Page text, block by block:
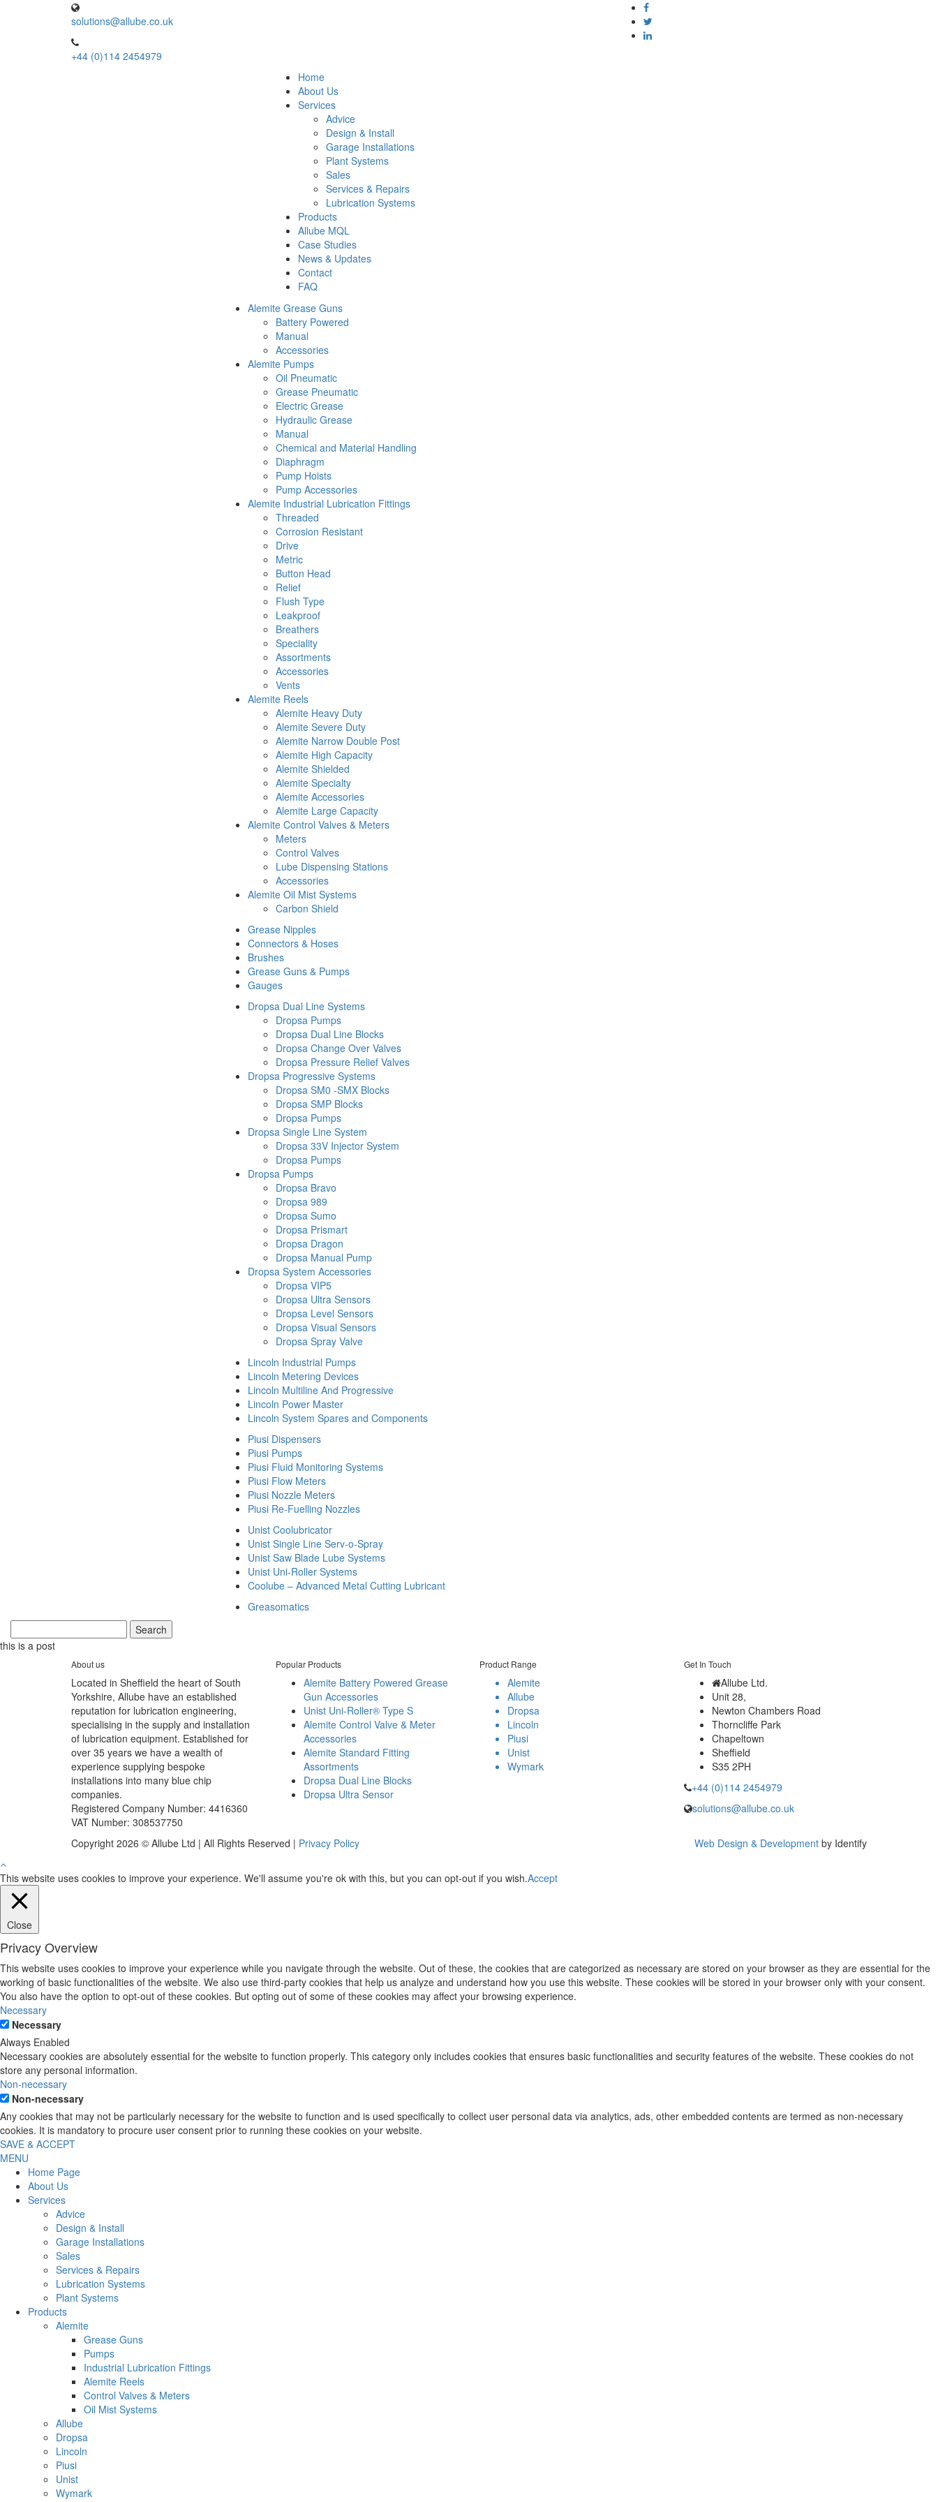
solutions@allube.co.uk
+44 (0)114 2454979
Home
About Us
Services
Advice
Design & Install
Garage Installations
Plant Systems
Sales
Services & Repairs
Lubrication Systems
Products
Allube MQL
Case Studies
News & Updates
Contact
FAQ
Alemite Grease Guns
Battery Powered
Manual
Accessories
Alemite Pumps
Oil Pneumatic
Grease Pneumatic
Electric Grease
Hydraulic Grease
Manual
Chemical and Material Handling
Diaphragm
Pump Hoists
Pump Accessories
Alemite Industrial Lubrication Fittings
Threaded
Corrosion Resistant
Drive
Metric
Button Head
Relief
Flush Type
Leakproof
Breathers
Speciality
Assortments
Accessories
Vents
Alemite Reels
Alemite Heavy Duty
Alemite Severe Duty
Alemite Narrow Double Post
Alemite High Capacity
Alemite Shielded
Alemite Specialty
Alemite Accessories
Alemite Large Capacity
Alemite Control Valves & Meters
Meters
Control Valves
Lube Dispensing Stations
Accessories
Alemite Oil Mist Systems
Carbon Shield
Grease Nipples
Connectors & Hoses
Brushes
Grease Guns & Pumps
Gauges
Dropsa Dual Line Systems
Dropsa Pumps
Dropsa Dual Line Blocks
Dropsa Change Over Valves
Dropsa Pressure Relief Valves
Dropsa Progressive Systems
Dropsa SM0 -SMX Blocks
Dropsa SMP Blocks
Dropsa Pumps
Dropsa Single Line System
Dropsa 33V Injector System
Dropsa Pumps
Dropsa Pumps
Dropsa Bravo
Dropsa 989
Dropsa Sumo
Dropsa Prismart
Dropsa Dragon
Dropsa Manual Pump
Dropsa System Accessories
Dropsa VIP5
Dropsa Ultra Sensors
Dropsa Level Sensors
Dropsa Visual Sensors
Dropsa Spray Valve
Lincoln Industrial Pumps
Lincoln Metering Devices
Lincoln Multiline And Progressive
Lincoln Power Master
Lincoln System Spares and Components
Piusi Dispensers
Piusi Pumps
Piusi Fluid Monitoring Systems
Piusi Flow Meters
Piusi Nozzle Meters
Piusi Re-Fuelling Nozzles
Unist Coolubricator
Unist Single Line Serv-o-Spray
Unist Saw Blade Lube Systems
Unist Uni-Roller Systems
Coolube – Advanced Metal Cutting Lubricant
Greasomatics
this is a post
About us
Located in Sheffield the heart of South
Yorkshire, Allube have an established
reputation for lubrication engineering,
specialising in the supply and installation
of lubrication equipment. Established for
over 35 years we have a wealth of
experience supplying bespoke
installations into many blue chip
companies.
Registered Company Number: 4416360
VAT Number: 308537750
Popular Products
Alemite Battery Powered Grease
Gun Accessories
Unist Uni-Roller® Type S
Alemite Control Valve & Meter
Accessories
Alemite Standard Fitting
Assortments
Dropsa Dual Line Blocks
Dropsa Ultra Sensor
Product Range
Alemite
Allube
Dropsa
Lincoln
Piusi
Unist
Wymark
Get In Touch
Allube Ltd.
Unit 28,
Newton Chambers Road
Thorncliffe Park
Chapeltown
Sheffield
S35 2PH
+44 (0)114 2454979
solutions@allube.co.uk
Copyright 2026 © Allube Ltd | All Rights Reserved | Privacy Policy Web Design & Development by Identify
This website uses cookies to improve your experience. We'll assume you're ok with this, but you can opt-out if you wish.Accept
Close
Privacy Overview
This website uses cookies to improve your experience while you navigate through the website. Out of these, the cookies that are categorized as necessary are stored on your browser as they are essential for the
working of basic functionalities of the website. We also use third-party cookies that help us analyze and understand how you use this website. These cookies will be stored in your browser only with your consent.
You also have the option to opt-out of these cookies. But opting out of some of these cookies may affect your browsing experience.
Necessary
Necessary
Always Enabled
Necessary cookies are absolutely essential for the website to function properly. This category only includes cookies that ensures basic functionalities and security features of the website. These cookies do not
store any personal information.
Non-necessary
Non-necessary
Any cookies that may not be particularly necessary for the website to function and is used specifically to collect user personal data via analytics, ads, other embedded contents are termed as non-necessary
cookies. It is mandatory to procure user consent prior to running these cookies on your website.
SAVE & ACCEPT
MENU
Home Page
About Us
Services
Advice
Design & Install
Garage Installations
Sales
Services & Repairs
Lubrication Systems
Plant Systems
Products
Alemite
Grease Guns
Pumps
Industrial Lubrication Fittings
Alemite Reels
Control Valves & Meters
Oil Mist Systems
Allube
Dropsa
Lincoln
Piusi
Unist
Wymark